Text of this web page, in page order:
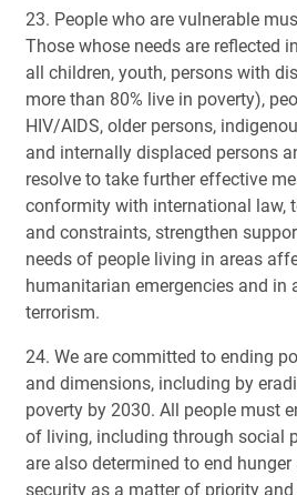
23. People who are vulnerable
Those whose needs are reflected
all children, youth, persons with
more than 80% live in poverty),
HIV/AIDS, older persons,
and internally displaced persons
resolve to take further effective
conformity with international law,
and constraints, strengthen
needs of people living in areas
humanitarian emergencies and in
terrorism.
24. We are committed to ending
and dimensions, including by
poverty by 2030. All people must
of living, including through social
are also determined to end
security as a matter of priority